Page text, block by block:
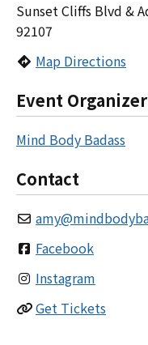
Sunset Cliffs Blvd &
92107
Map Directions
Event Organizer
Mind Body Badass
Contact
amy@
Facebook
Instagram
Get Tickets